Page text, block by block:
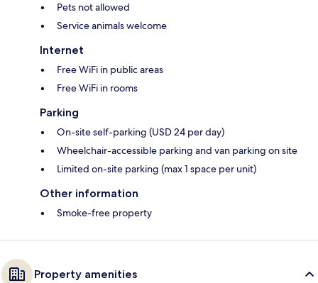
Pets not allowed
Service animals welcome
Internet
Free WiFi in public areas
Free WiFi in rooms
Parking
On-site self-parking (USD 24 per day)
Wheelchair-accessible parking and van parking on site
Limited on-site parking (max 1 space per unit)
Other information
Smoke-free property
Property amenities